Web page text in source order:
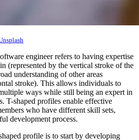
engineer refers to having expertise
(represented by the vertical stroke of the
understanding of other areas
stroke). This allows individuals to
ways while still being an expert in
T-shaped profiles enable effective
who have different skill sets,
development process.
profile is to start by developing